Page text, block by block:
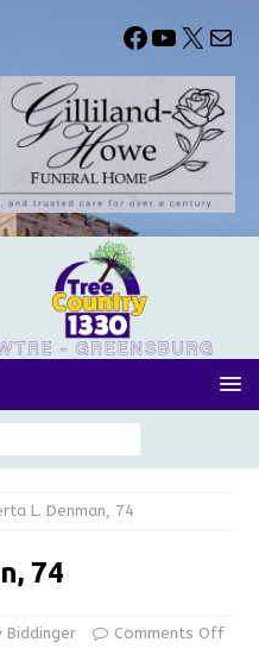
L. Denman, 74
74
Biddinger Comments Off